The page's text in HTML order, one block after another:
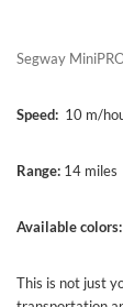
Segway
Speed: 10 m/
Range: 14 miles
Available colors:
This is not just